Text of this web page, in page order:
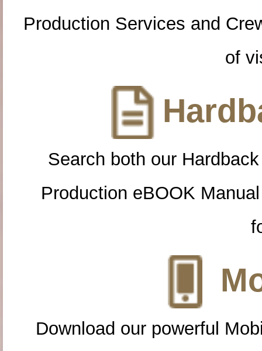
Production Services and
of
Search both our
Production eBOOK
Download our powerful